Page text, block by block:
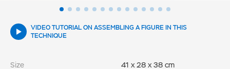
VIDEO TUTORIAL ON ASSEMBLING A FIGURE IN THIS
TECHNIQUE
Size
41 x 28 x 38 cm